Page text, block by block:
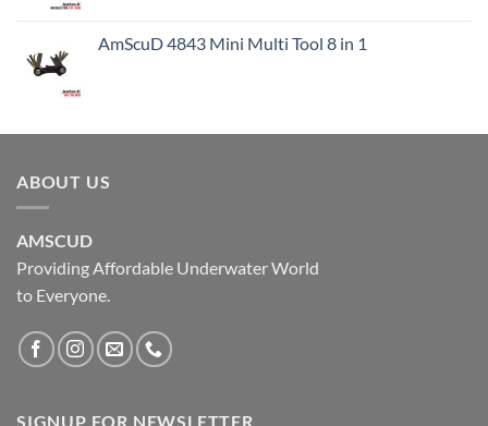
AmScuD 4843 Mini Multi Tool 8 in 1
ABOUT US
AMSCUD
Providing Affordable Underwater World
to Everyone.
SIGNUP FOR NEWSLETTER